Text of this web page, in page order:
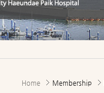
Home Membership